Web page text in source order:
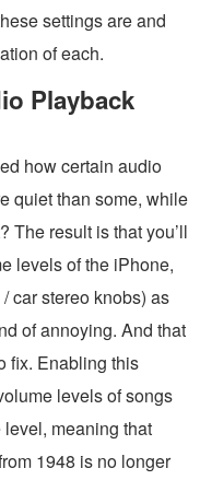
settings are and
of each.
Playback
how certain audio
quiet than some, while
The result is that you’ll
levels of the iPhone,
car stereo knobs) as
of annoying. And that
fix. Enabling this
levels of songs
meaning that
1948 is no longer